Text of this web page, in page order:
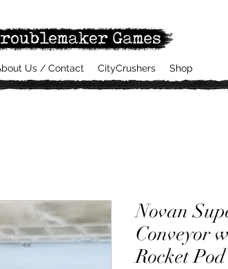
Us / Contact CityCrushers Shop
Novan
Conveyor
Rocket